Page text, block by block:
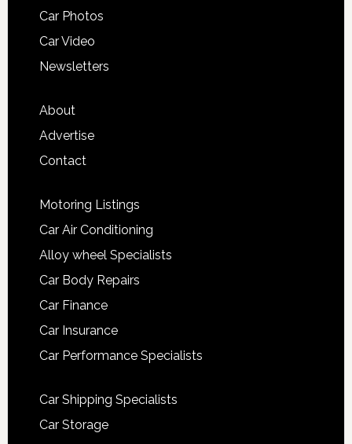
Car Photos
Car Video
Newsletters
About
Advertise
Contact
Motoring Listings
Car Air Conditioning
Alloy wheel Specialists
Car Body Repairs
Car Finance
Car Insurance
Car Performance Specialists
Car Shipping Specialists
Car Storage